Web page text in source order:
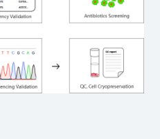
Genotype Validation Kit
loci are further verified by
the genotype. After
confirmation,  is
for downstream